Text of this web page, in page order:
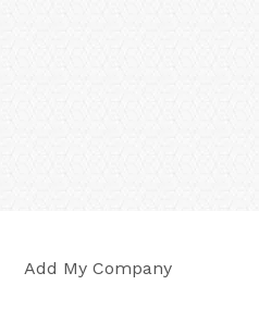
Add My Company